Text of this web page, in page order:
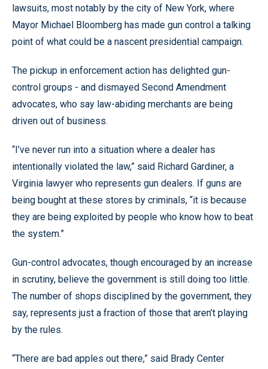
lawsuits, most notably by the city of New York, where
Mayor Michael Bloomberg has made gun control a talking
point of what could be a nascent presidential campaign.
The pickup in enforcement action has delighted gun-
control groups - and dismayed Second Amendment
advocates, who say law-abiding merchants are being
driven out of business.
“I’ve never run into a situation where a dealer has
intentionally violated the law,” said Richard Gardiner, a
Virginia lawyer who represents gun dealers. If guns are
being bought at these stores by criminals, “it is because
they are being exploited by people who know how to beat
the system.”
Gun-control advocates, though encouraged by an increase
in scrutiny, believe the government is still doing too little.
The number of shops disciplined by the government, they
say, represents just a fraction of those that aren’t playing
by the rules.
“There are bad apples out there,” said Brady Center